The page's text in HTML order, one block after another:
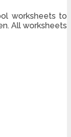
worksheets to
All worksheets